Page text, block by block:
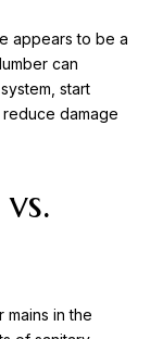
appears to be a
can
start
damage
mains in the